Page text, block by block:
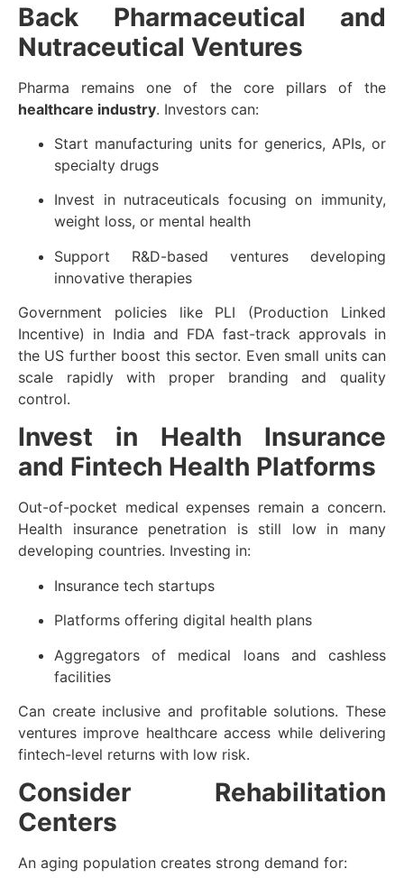
Back Pharmaceutical and
Nutraceutical Ventures
Pharma remains one of the core pillars of the
healthcare industry. Investors can:
Start manufacturing units for generics, APIs, or
specialty drugs
Invest in nutraceuticals focusing on immunity,
weight loss, or mental health
Support R&D-based ventures developing
innovative therapies
Government policies like PLI (Production Linked
Incentive) in India and FDA fast-track approvals in
the US further boost this sector. Even small units can
scale rapidly with proper branding and quality
control.
Invest in Health Insurance
and Fintech Health Platforms
Out-of-pocket medical expenses remain a concern.
Health insurance penetration is still low in many
developing countries. Investing in:
Insurance tech startups
Platforms offering digital health plans
Aggregators of medical loans and cashless
facilities
Can create inclusive and profitable solutions. These
ventures improve healthcare access while delivering
fintech-level returns with low risk.
Consider Rehabilitation
Centers
An aging population creates strong demand for: